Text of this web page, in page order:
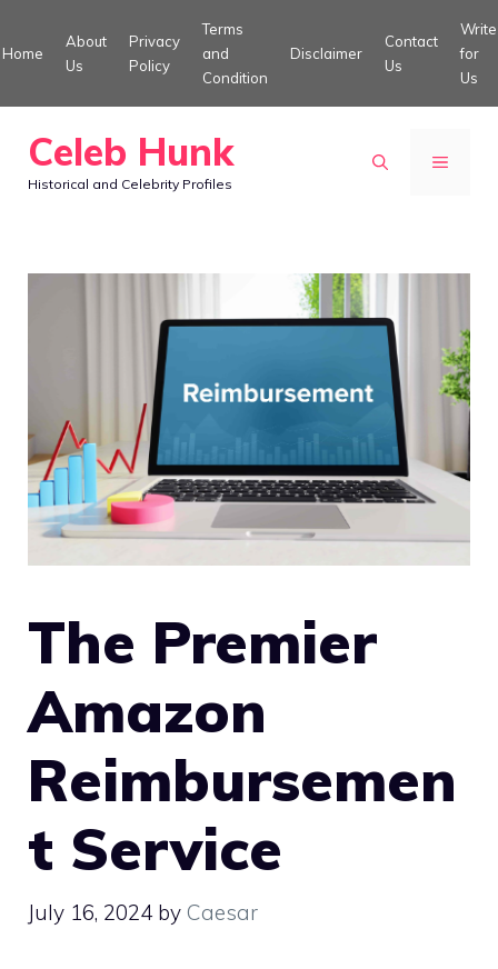
to
Home
About
Us
Privacy
Policy
Terms
and
Condition
Disclaimer
Contact
Us
Write
for
Us
Celeb Hunk
Historical and Celebrity Profiles
MENU
The Premier
Amazon
Reimbursemen
t Service
July 16, 2024 by Caesar